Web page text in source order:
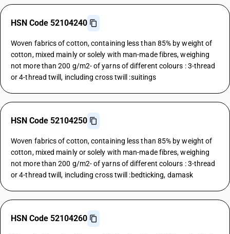
HSN Code 52104240
Woven fabrics of cotton, containing less than 85% by weight of
cotton, mixed mainly or solely with man-made fibres, weighing
not more than 200 g/m2- of yarns of different colours : 3-thread
or 4-thread twill, including cross twill :suitings
HSN Code 52104250
Woven fabrics of cotton, containing less than 85% by weight of
cotton, mixed mainly or solely with man-made fibres, weighing
not more than 200 g/m2- of yarns of different colours : 3-thread
or 4-thread twill, including cross twill :bedticking, damask
HSN Code 52104260